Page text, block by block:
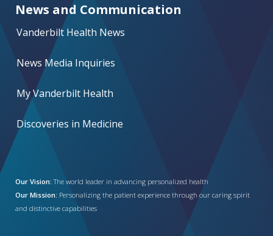
News and Communication
Vanderbilt Health News
News Media Inquiries
My Vanderbilt Health
Discoveries in Medicine
Our Vision: The world leader in advancing personalized health
Our Mission: Personalizing the patient experience through our caring spirit
and distinctive capabilities